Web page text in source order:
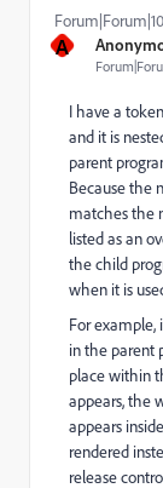
A
I have a
and it is
parent
Because the
matches the
listed as an
the child
when it is
For
in the parent
place within
appears, the
appears
rendered
release